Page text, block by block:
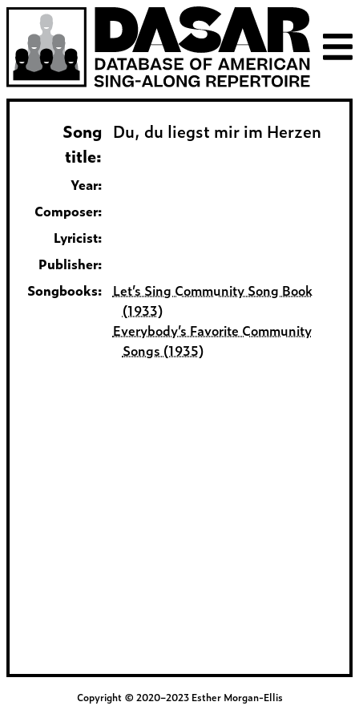
Song
title:
Du, du liegst mir im Herzen
Year:
Composer:
Lyricist:
Publisher:
Songbooks:
Let’s Sing Community Song Book
(1933)
Everybody’s Favorite Community
Songs (1935)
Copyright © 2020–2023 Esther Morgan-Ellis